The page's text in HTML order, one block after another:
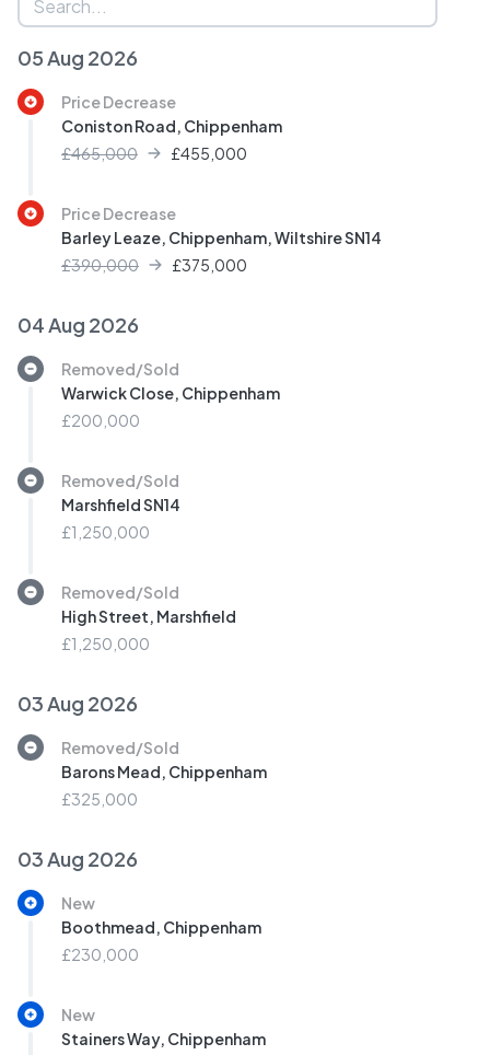
05 Aug 2026
Price Decrease
Coniston Road, Chippenham
£465,000
£455,000
Price Decrease
Barley Leaze, Chippenham, Wiltshire SN14
£390,000
£375,000
04 Aug 2026
Removed/Sold
Warwick Close, Chippenham
£200,000
Removed/Sold
Marshfield SN14
£1,250,000
Removed/Sold
High Street, Marshfield
£1,250,000
03 Aug 2026
Removed/Sold
Barons Mead, Chippenham
£325,000
03 Aug 2026
New
Boothmead, Chippenham
£230,000
New
Stainers Way, Chippenham